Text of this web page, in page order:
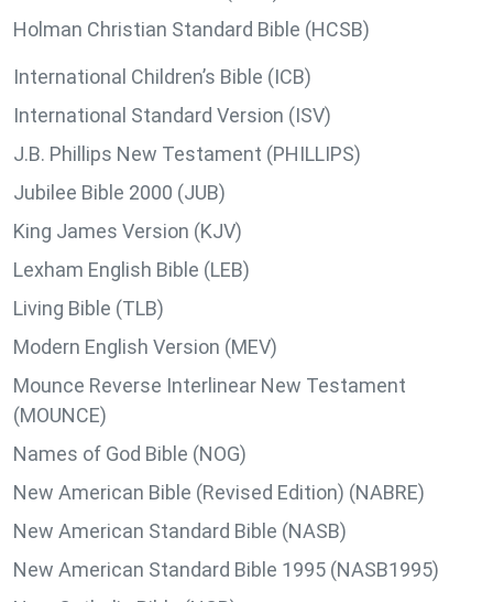
Holman Christian Standard Bible (HCSB)
International Children’s Bible (ICB)
International Standard Version (ISV)
J.B. Phillips New Testament (PHILLIPS)
Jubilee Bible 2000 (JUB)
King James Version (KJV)
Lexham English Bible (LEB)
Living Bible (TLB)
Modern English Version (MEV)
Mounce Reverse Interlinear New Testament
(MOUNCE)
Names of God Bible (NOG)
New American Bible (Revised Edition) (NABRE)
New American Standard Bible (NASB)
New American Standard Bible 1995 (NASB1995)